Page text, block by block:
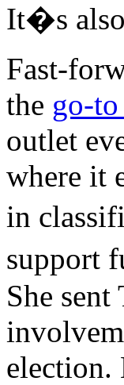
It�s
Fast-
the go-
outlet
where it
in
support
She
election.